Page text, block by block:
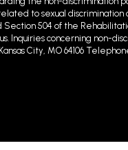
to sexual discrimination
504 of the
Inquiries concerning non-
City, MO 64106 Telephone: